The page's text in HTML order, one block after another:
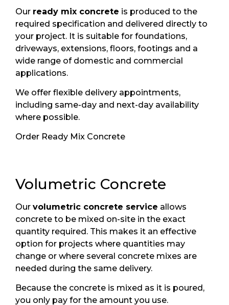
Our ready mix concrete is produced to the
required specification and delivered directly to
your project. It is suitable for foundations,
driveways, extensions, floors, footings and a
wide range of domestic and commercial
applications.
We offer flexible delivery appointments,
including same-day and next-day availability
where possible.
Order Ready Mix Concrete
Volumetric Concrete
Our volumetric concrete service allows
concrete to be mixed on-site in the exact
quantity required. This makes it an effective
option for projects where quantities may
change or where several concrete mixes are
needed during the same delivery.
Because the concrete is mixed as it is poured,
you only pay for the amount you use.